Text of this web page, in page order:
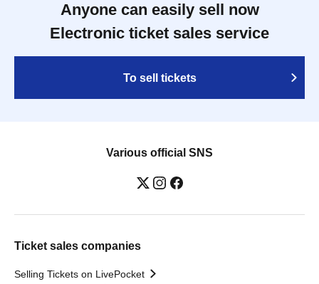
Anyone can easily sell now
Electronic ticket sales service
To sell tickets
Various official SNS
Ticket sales companies
Selling Tickets on LivePocket